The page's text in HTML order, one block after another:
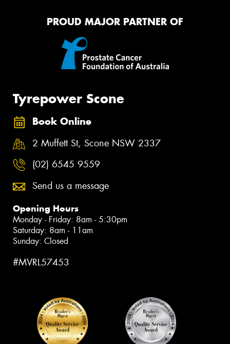
PROUD MAJOR PARTNER OF
Tyrepower Scone
Book Online
2 Muffett St, Scone NSW 2337
(02) 6545 9559
Send us a message
Opening Hours
Monday - Friday: 8am - 5:30pm
Saturday: 8am - 11am
Sunday: Closed
#MVRL57453